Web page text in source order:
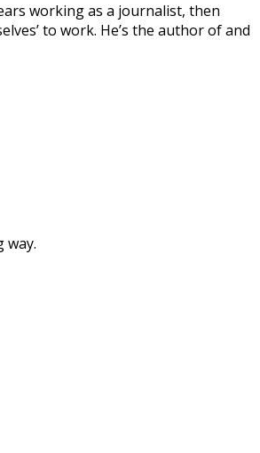
working as a journalist, then
to work. He’s the author of and
way.